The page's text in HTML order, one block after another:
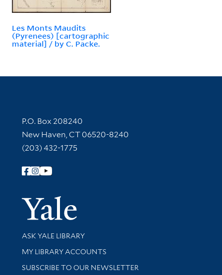
Les Monts Maudits
(Pyrenees) [cartographic
material] / by C. Packe.
Contact Information
P.O. Box 208240
New Haven, CT 06520-8240
(203) 432-1775
Follow Yale Library
Yale
Library Services
ASK YALE LIBRARY
Get research help and support
MY LIBRARY ACCOUNTS
SUBSCRIBE TO OUR NEWSLETTER